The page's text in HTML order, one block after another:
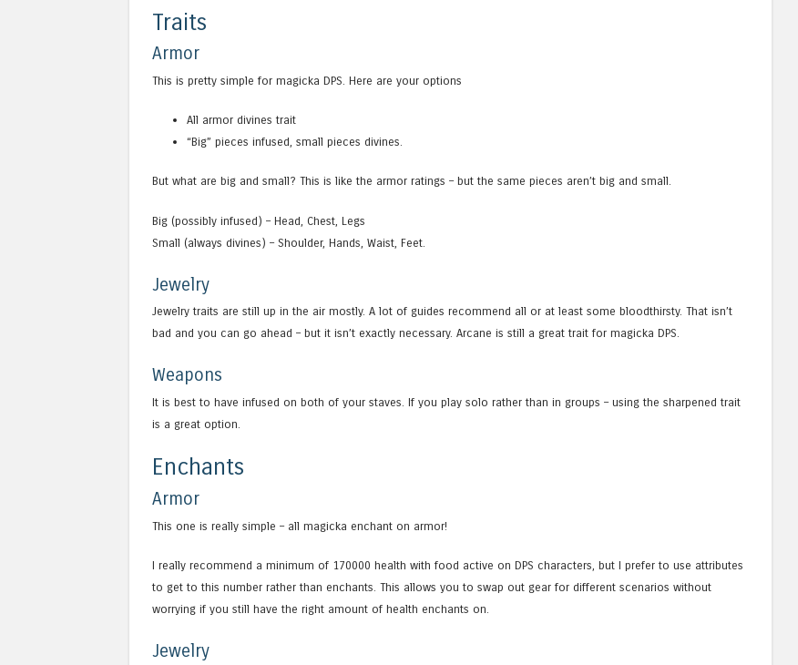
Traits
Armor
This is pretty simple for magicka DPS. Here are your options
All armor divines trait
“Big” pieces infused, small pieces divines.
But what are big and small? This is like the armor ratings – but the same pieces aren’t big and small.
Big (possibly infused) – Head, Chest, Legs
Small (always divines) – Shoulder, Hands, Waist, Feet.
Jewelry
Jewelry traits are still up in the air mostly. A lot of guides recommend all or at least some bloodthirsty. That isn’t
bad and you can go ahead – but it isn’t exactly necessary. Arcane is still a great trait for magicka DPS.
Weapons
It is best to have infused on both of your staves. If you play solo rather than in groups – using the sharpened trait
is a great option.
Enchants
Armor
This one is really simple – all magicka enchant on armor!
I really recommend a minimum of 170000 health with food active on DPS characters, but I prefer to use attributes
to get to this number rather than enchants. This allows you to swap out gear for different scenarios without
worrying if you still have the right amount of health enchants on.
Jewelry